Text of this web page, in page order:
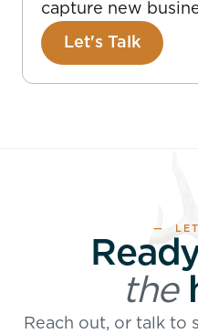
capture new
Let's Talk
—
the
Reach out, or talk to